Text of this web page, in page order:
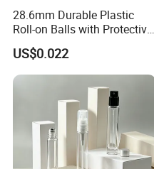
28.6mm Durable Plastic
Roll-on Balls with Protective
Housing for Deodorant
Usage
US$0.022